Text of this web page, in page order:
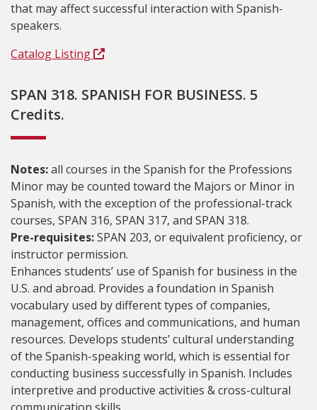
that may affect successful interaction with Spanish-
speakers.
Catalog Listing
SPAN 318. SPANISH FOR BUSINESS. 5
Credits.
Notes:all courses in the Spanish for the Professions
Minor may be counted toward the Majors or Minor in
Spanish, with the exception of the professional-track
courses, SPAN 316, SPAN 317, and SPAN 318.
Pre-requisites:SPAN 203, or equivalent proficiency, or
instructor permission.
Enhances students’ use of Spanish for business in the
U.S. and abroad. Provides a foundation in Spanish
vocabulary used by different types of companies,
management, offices and communications, and human
resources. Develops students’ cultural understanding
of the Spanish-speaking world, which is essential for
conducting business successfully in Spanish. Includes
interpretive and productive activities & cross-cultural